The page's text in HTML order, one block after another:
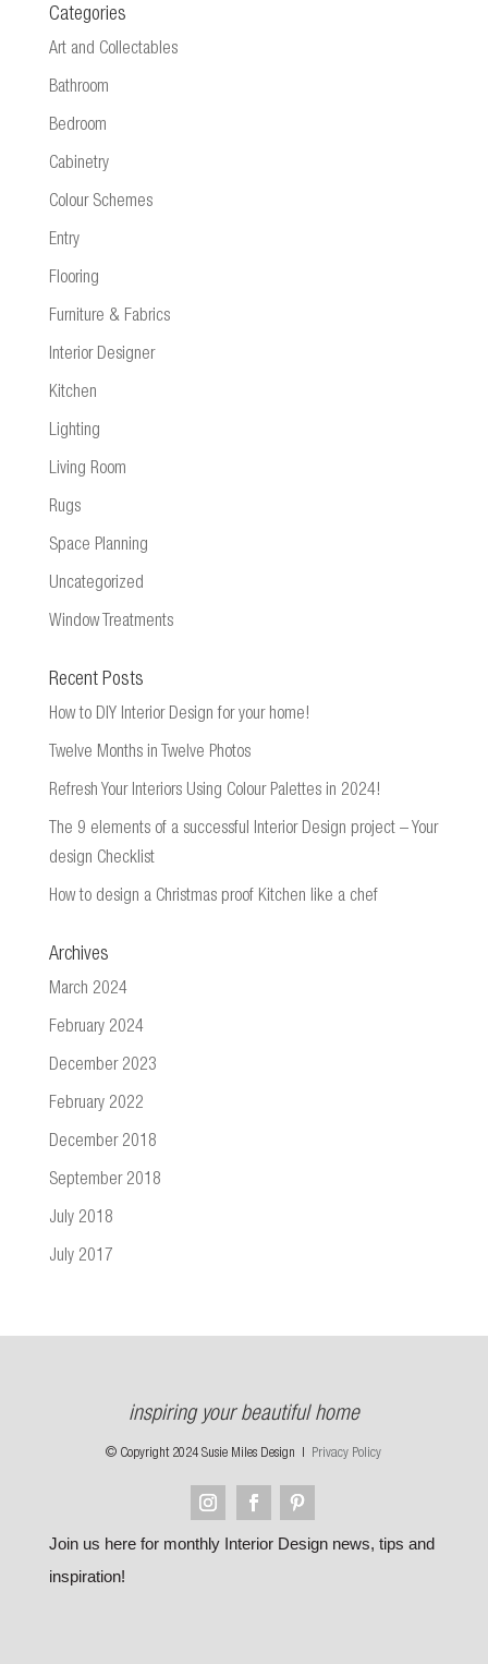
Categories
Art and Collectables
Bathroom
Bedroom
Cabinetry
Colour Schemes
Entry
Flooring
Furniture & Fabrics
Interior Designer
Kitchen
Lighting
Living Room
Rugs
Space Planning
Uncategorized
Window Treatments
Recent Posts
How to DIY Interior Design for your home!
Twelve Months in Twelve Photos
Refresh Your Interiors Using Colour Palettes in 2024!
The 9 elements of a successful Interior Design project – Your
design Checklist
How to design a Christmas proof Kitchen like a chef
Archives
March 2024
February 2024
December 2023
February 2022
December 2018
September 2018
July 2018
July 2017
inspiring your beautiful home
© Copyright 2024 Susie Miles Design | Privacy Policy
Join us here for monthly Interior Design news, tips and
inspiration!